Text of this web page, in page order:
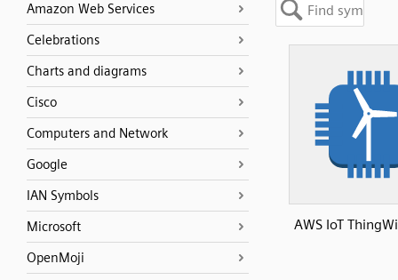
Amazon Web Services
Celebrations
Charts and diagrams
Cisco
Computers and Network
Google
IAN Symbols
Microsoft
OpenMoji
AWS IoT